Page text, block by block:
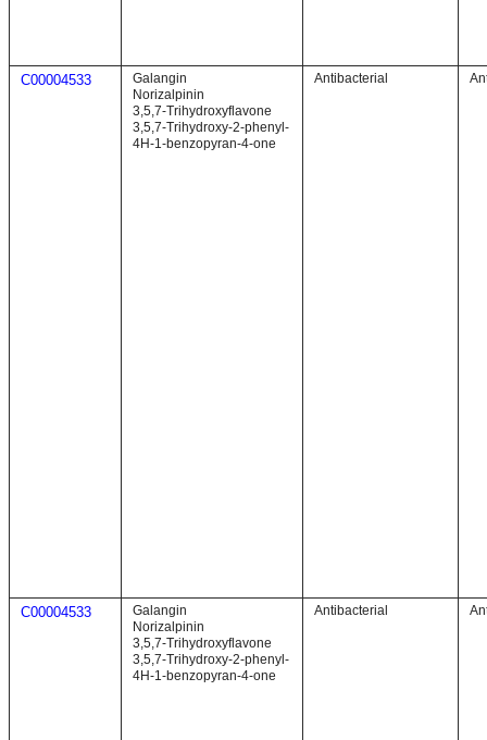
C00004533
Galangin
Norizalpinin
3,5,7-Trihydroxyflavone
3,5,7-Trihydroxy-2-phenyl-
4H-1-benzopyran-4-one
Antibacterial
C00004533
Galangin
Norizalpinin
3,5,7-Trihydroxyflavone
3,5,7-Trihydroxy-2-phenyl-
4H-1-benzopyran-4-one
Antibacterial